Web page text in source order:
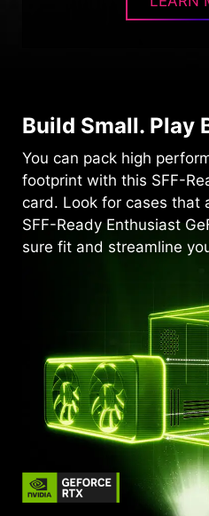
Build Small. Play
You can pack high
footprint with this SFF-
card. Look for cases that
SFF-Ready Enthusiast
sure fit and streamline